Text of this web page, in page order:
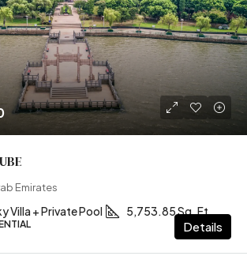
Emirates
Villa + Private Pool 5,753.85 Sq. Ft
Details